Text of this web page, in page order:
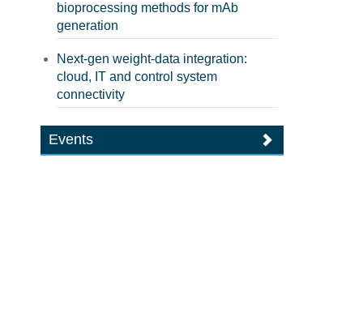
bioprocessing methods for mAb
generation
Next-gen weight-data integration:
cloud, IT and control system
connectivity
Events